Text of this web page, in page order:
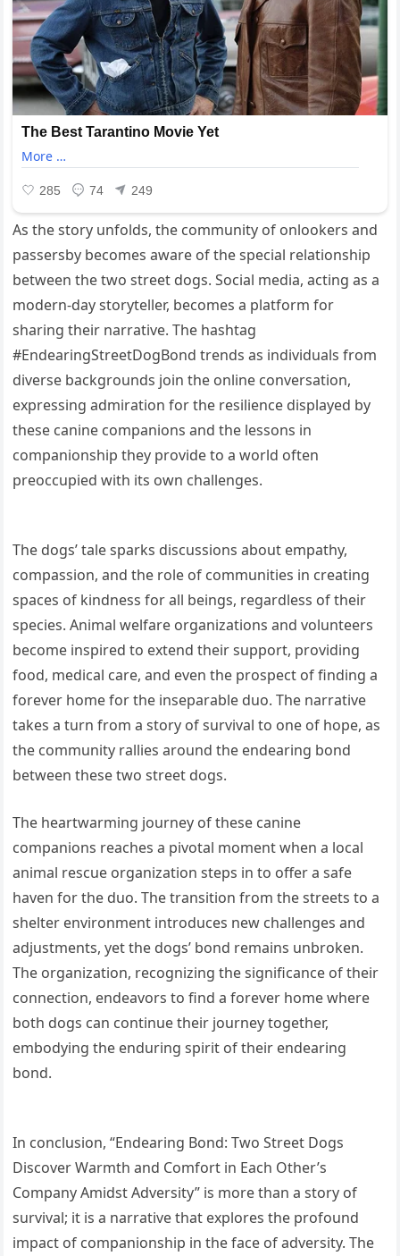
As the story unfolds, the community of onlookers and
passersby becomes aware of the special relationship
between the two street dogs. Social media, acting as a
modern-day storyteller, becomes a platform for
sharing their narrative. The hashtag
#EndearingStreetDogBond trends as individuals from
diverse backgrounds join the online conversation,
expressing admiration for the resilience displayed by
these canine companions and the lessons in
companionship they provide to a world often
preoccupied with its own challenges.
The dogs’ tale sparks discussions about empathy,
compassion, and the role of communities in creating
spaces of kindness for all beings, regardless of their
species. Animal welfare organizations and volunteers
become inspired to extend their support, providing
food, medical care, and even the prospect of finding a
forever home for the inseparable duo. The narrative
takes a turn from a story of survival to one of hope, as
the community rallies around the endearing bond
between these two street dogs.
The heartwarming journey of these canine
companions reaches a pivotal moment when a local
animal rescue organization steps in to offer a safe
haven for the duo. The transition from the streets to a
shelter environment introduces new challenges and
adjustments, yet the dogs’ bond remains unbroken.
The organization, recognizing the significance of their
connection, endeavors to find a forever home where
both dogs can continue their journey together,
embodying the enduring spirit of their endearing
bond.
In conclusion, “Endearing Bond: Two Street Dogs
Discover Warmth and Comfort in Each Other’s
Company Amidst Adversity” is more than a story of
survival; it is a narrative that explores the profound
impact of companionship in the face of adversity. The